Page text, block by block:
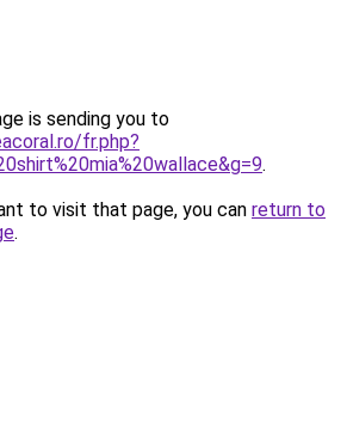
is sending you to
fr.php?
.
to visit that page, you can return to
.